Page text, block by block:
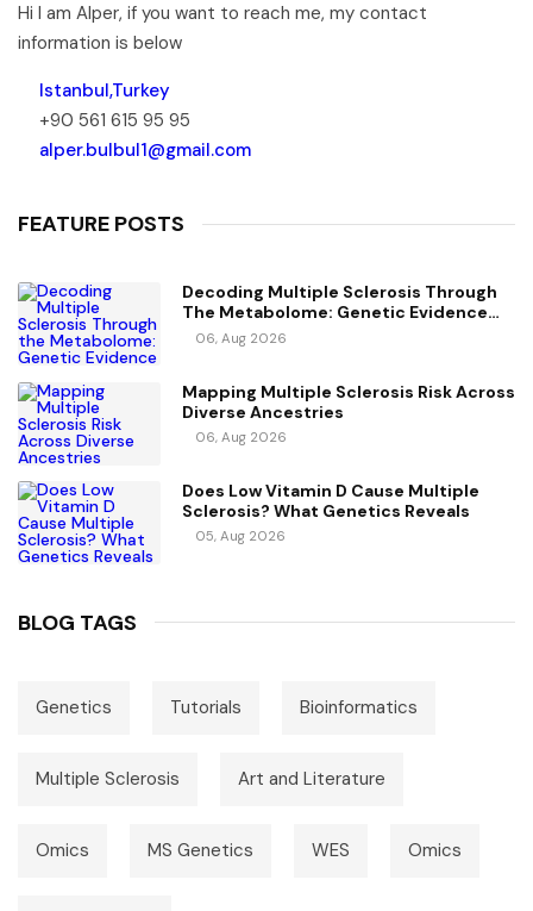
Hi I am Alper, if you want to reach me, my contact
information is below
Istanbul,Turkey
+90 561 615 95 95
alper.bulbul1@gmail.com
FEATURE POSTS
Decoding Multiple Sclerosis Through
The Metabolome: Genetic Evidence
For Causal Metabolic Pathways
06, Aug 2026
Mapping Multiple Sclerosis Risk Across
Diverse Ancestries
06, Aug 2026
Does Low Vitamin D Cause Multiple
Sclerosis? What Genetics Reveals
05, Aug 2026
BLOG TAGS
Genetics Tutorials Bioinformatics
Multiple Sclerosis Art and Literature
Omics MS Genetics WES Omics